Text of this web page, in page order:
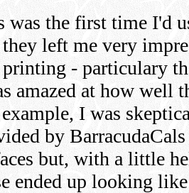
was the first time I'd
they left me very
printing - particulary
amazed at how well
I was
by
but, with a little
ended up looking